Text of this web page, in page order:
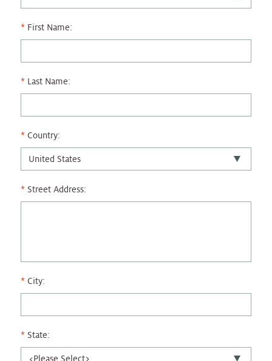
First Name:
Last Name:
Country:
Street Address:
City:
State: